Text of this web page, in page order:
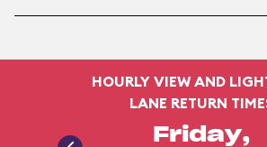
HOURLY VIEW AND
LANE RETURN
Friday,